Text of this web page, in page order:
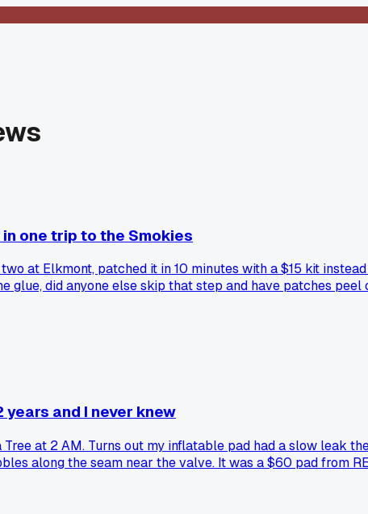
one trip to the Smokies
at Elkmont, patched it in 10 minutes with a $15 kit
glue, did anyone else skip that step and have patches peel
and I never knew
at 2 AM. Turns out my inflatable pad had a slow leak
along the seam near the valve. It was a $60 pad from